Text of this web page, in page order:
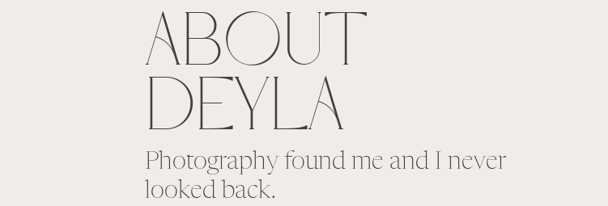
ABOUT
DEYLA
Photography found me and I never
looked back.